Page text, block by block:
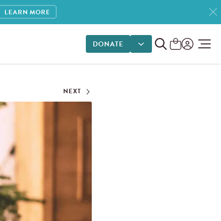
LEARN MORE
DONATE
DONATE OPTIONS
NEXT